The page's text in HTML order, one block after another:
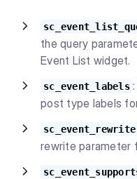
the query
Event List widget.
sc_event_labels
post type labels
sc_event_rewrite
rewrite parameter